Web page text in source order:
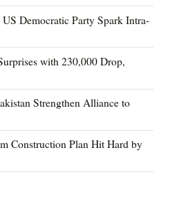
Democratic Party Spark Intra-
with 230,000 Drop,
Strengthen Alliance to
Construction Plan Hit Hard by